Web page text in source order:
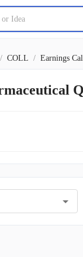
/ COLL / Earnings